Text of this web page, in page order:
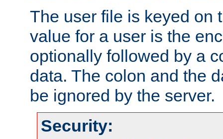
The user file is keyed on
value for a user is the
optionally followed by a
data. The colon and the
be ignored by the server.
Security: